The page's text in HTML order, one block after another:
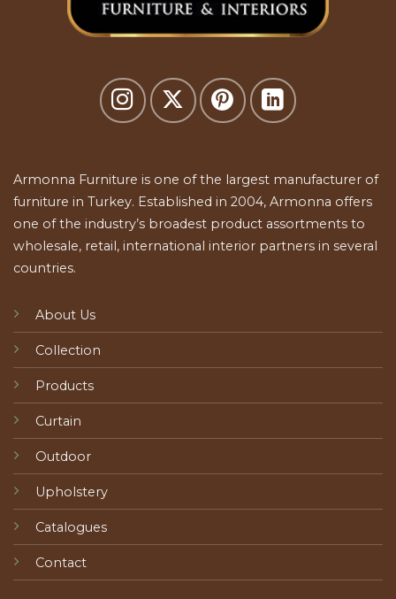
Armonna Furniture is one of the largest manufacturer of
furniture in Turkey. Established in 2004, Armonna offers
one of the industry’s broadest product assortments to
wholesale, retail, international interior partners in several
countries.
About Us
Collection
Products
Curtain
Outdoor
Upholstery
Catalogues
Contact